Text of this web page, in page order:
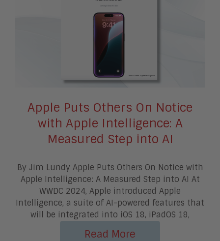
Apple Puts Others On Notice
with Apple Intelligence: A
Measured Step into AI
By Jim Lundy Apple Puts Others On Notice with
Apple Intelligence: A Measured Step into AI At
WWDC 2024, Apple introduced Apple
Intelligence, a suite of AI-powered features that
will be integrated into iOS 18, iPadOS 18,
Read More